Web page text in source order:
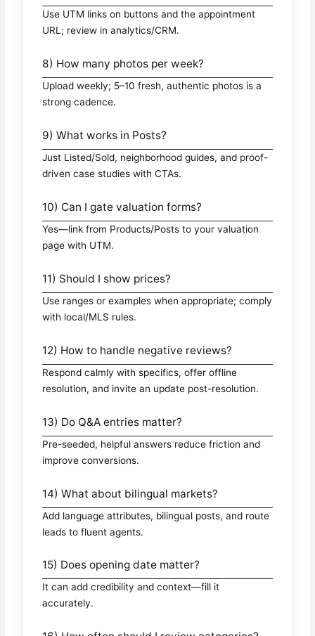
Use UTM links on buttons and the appointment
URL; review in analytics/CRM.
8) How many photos per week?
Upload weekly; 5–10 fresh, authentic photos is a
strong cadence.
9) What works in Posts?
Just Listed/Sold, neighborhood guides, and proof-
driven case studies with CTAs.
10) Can I gate valuation forms?
Yes—link from Products/Posts to your valuation
page with UTM.
11) Should I show prices?
Use ranges or examples when appropriate; comply
with local/MLS rules.
12) How to handle negative reviews?
Respond calmly with specifics, offer offline
resolution, and invite an update post-resolution.
13) Do Q&A entries matter?
Pre-seeded, helpful answers reduce friction and
improve conversions.
14) What about bilingual markets?
Add language attributes, bilingual posts, and route
leads to fluent agents.
15) Does opening date matter?
It can add credibility and context—fill it
accurately.